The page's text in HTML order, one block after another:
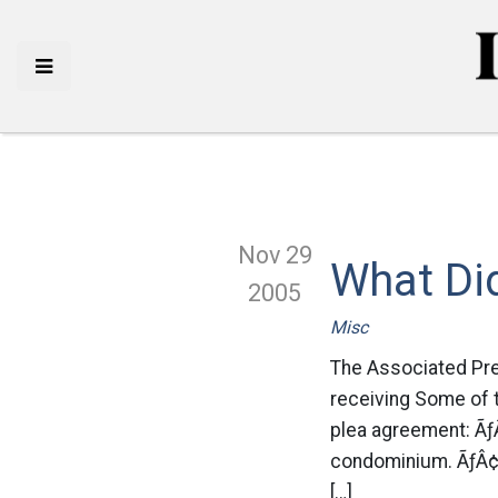
Nov 29
2005
What
Misc
The Associated
receiving Some of
plea agreement:
condominium.
[…]